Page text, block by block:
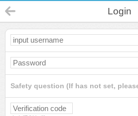
Login
Safety question (If has not set,